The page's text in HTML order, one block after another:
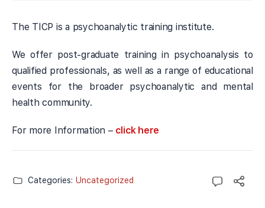
The TICP is a psychoanalytic training institute.
We offer post-graduate training in psychoanalysis to
qualified professionals, as well as a range of educational
events for the broader psychoanalytic and mental
health community.
For more Information – click here
Categories: Uncategorized